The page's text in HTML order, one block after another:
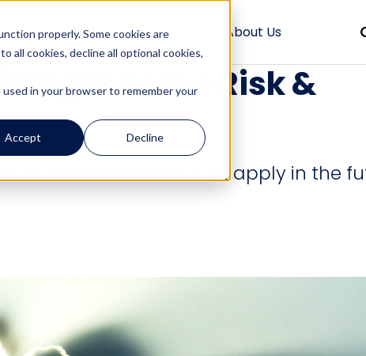
properly. Some cookies are
all cookies, decline all optional cookies,
in your browser to remember your
Accept Decline
Resources Events About Us
Some Risk &
that businesses can apply in the